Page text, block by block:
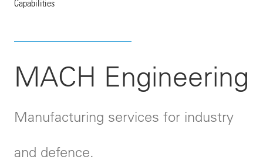
Capabilities
MACH Engineering
Manufacturing services for industry
and defence.